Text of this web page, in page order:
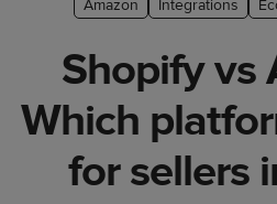
trends
Customer
success
Amazon Integrations
​Shopify vs
Which
for sellers